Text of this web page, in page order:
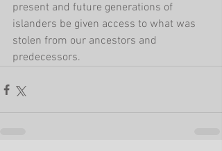
present and future generations of
islanders be given access to what was
stolen from our ancestors and
predecessors.